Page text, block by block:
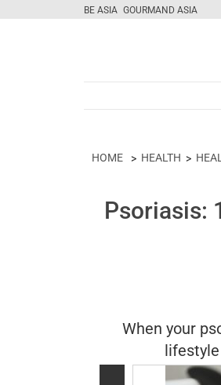
BE ASIA GOURMAND ASIA
HOME HEALTH
Psoriasis:
When your